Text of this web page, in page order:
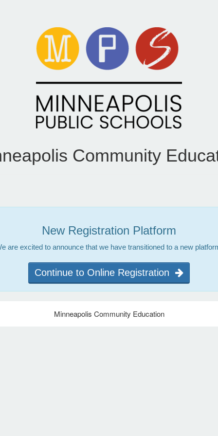
Community
New Registration Platform
are excited to announce that we have transitioned to a new
Continue to Online Registration
Minneapolis Community Education